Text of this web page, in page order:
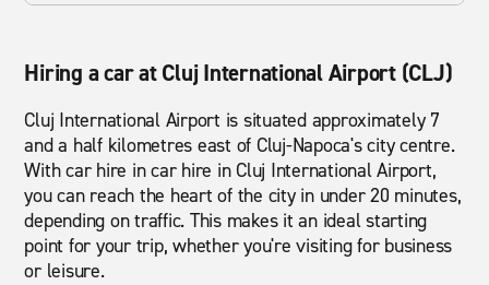
Hiring a car at Cluj International Airport (CLJ)
Cluj International Airport is situated approximately 7
and a half kilometres east of Cluj-Napoca's city centre.
With car hire in car hire in Cluj International Airport,
you can reach the heart of the city in under 20 minutes,
depending on traffic. This makes it an ideal starting
point for your trip, whether you're visiting for business
or leisure.